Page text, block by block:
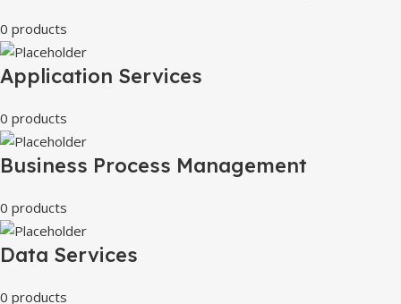
0 products
Application Services
0 products
Business Process Management
0 products
Data Services
0 products